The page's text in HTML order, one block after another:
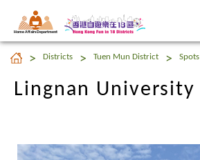
Home Affairs Department
Lingnan University
Districts Tuen Mun District Spots
Lingnan University